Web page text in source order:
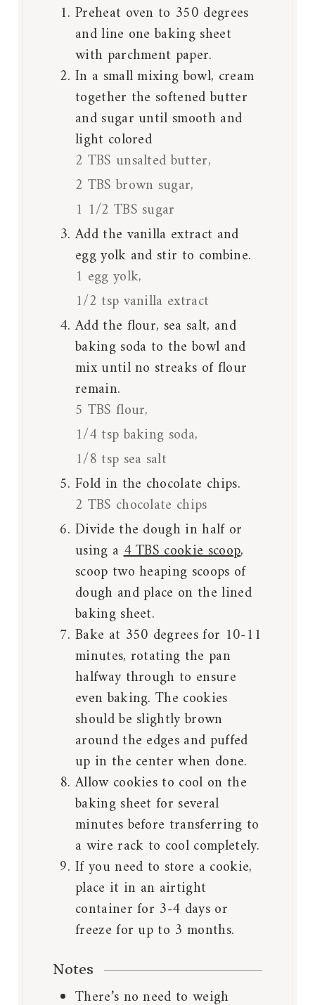
Preheat oven to 350 degrees
and line one baking sheet
with parchment paper.
In a small mixing bowl, cream
together the softened butter
and sugar until smooth and
light colored
2 TBS unsalted butter,
2 TBS brown sugar,
1 1/2 TBS sugar
Add the vanilla extract and
egg yolk and stir to combine.
1 egg yolk,
1/2 tsp vanilla extract
Add the flour, sea salt, and
baking soda to the bowl and
mix until no streaks of flour
remain.
5 TBS flour,
1/4 tsp baking soda,
1/8 tsp sea salt
Fold in the chocolate chips.
2 TBS chocolate chips
Divide the dough in half or
using a4 TBS cookie scoop,
scoop two heaping scoops of
dough and place on the lined
baking sheet.
Bake at 350 degrees for 10-11
minutes, rotating the pan
halfway through to ensure
even baking. The cookies
should be slightly brown
around the edges and puffed
up in the center when done.
Allow cookies to cool on the
baking sheet for several
minutes before transferring to
a wire rack to cool completely.
If you need to store a cookie,
place it in an airtight
container for 3-4 days or
freeze for up to 3 months.
Notes
There’s no need to weigh